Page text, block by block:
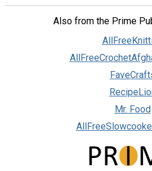
Also from the Prime
Mr. Food